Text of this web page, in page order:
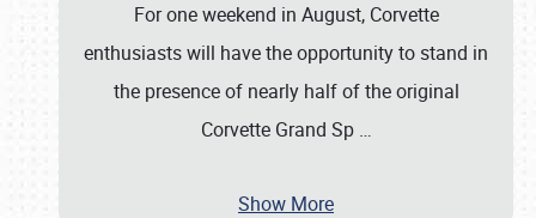
For one weekend in August, Corvette
enthusiasts will have the opportunity to stand in
the presence of nearly half of the original
Corvette Grand Sp …
Show More